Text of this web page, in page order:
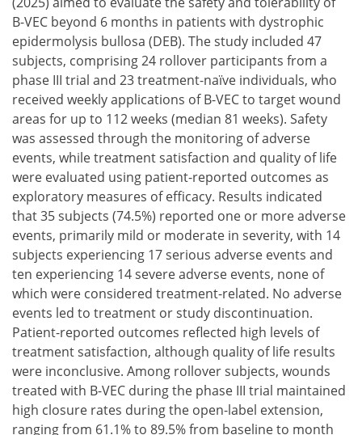
B-VEC beyond 6 months in patients with dystrophic
epidermolysis bullosa (DEB). The study included 47
subjects, comprising 24 rollover participants from a
phase III trial and 23 treatment-naïve individuals, who
received weekly applications of B-VEC to target wound
areas for up to 112 weeks (median 81 weeks). Safety
was assessed through the monitoring of adverse
events, while treatment satisfaction and quality of life
were evaluated using patient-reported outcomes as
exploratory measures of efficacy. Results indicated
that 35 subjects (74.5%) reported one or more adverse
events, primarily mild or moderate in severity, with 14
subjects experiencing 17 serious adverse events and
ten experiencing 14 severe adverse events, none of
which were considered treatment-related. No adverse
events led to treatment or study discontinuation.
Patient-reported outcomes reflected high levels of
treatment satisfaction, although quality of life results
were inconclusive. Among rollover subjects, wounds
treated with B-VEC during the phase III trial maintained
high closure rates during the open-label extension,
ranging from 61.1% to 89.5% from baseline to month